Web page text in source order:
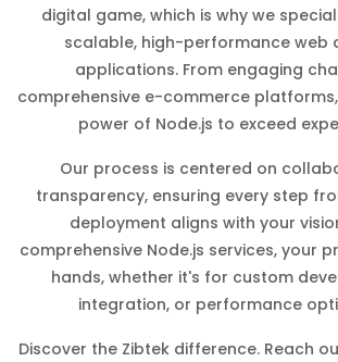
digital game, which is why we
scalable, high-performance web
applications. From engaging
comprehensive e-commerce
power of Node.js to exceed
Our process is centered on
transparency, ensuring every step
deployment aligns with your
comprehensive Node.js services, your
hands, whether it's for custom
integration, or performance
Discover the Zibtek difference. Reach